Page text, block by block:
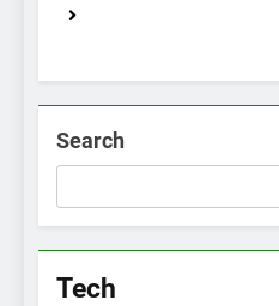
Search
Tech